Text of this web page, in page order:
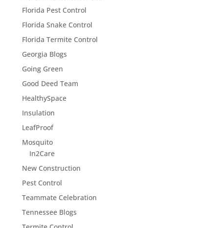
Florida Pest Control
Florida Snake Control
Florida Termite Control
Georgia Blogs
Going Green
Good Deed Team
HealthySpace
Insulation
LeafProof
Mosquito
In2Care
New Construction
Pest Control
Teammate Celebration
Tennessee Blogs